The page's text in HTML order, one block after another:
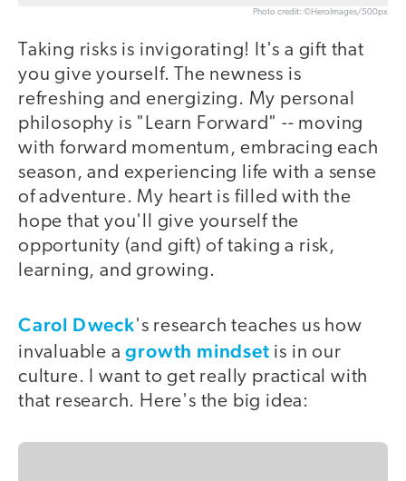
Photo credit: ©HeroImages/500px
Taking risks is invigorating! It's a gift that
you give yourself. The newness is
refreshing and energizing. My personal
philosophy is "Learn Forward" -- moving
with forward momentum, embracing each
season, and experiencing life with a sense
of adventure. My heart is filled with the
hope that you'll give yourself the
opportunity (and gift) of taking a risk,
learning, and growing.
Carol Dweck's research teaches us how
invaluable agrowth mindset is in our
culture. I want to get really practical with
that research. Here's the big idea: